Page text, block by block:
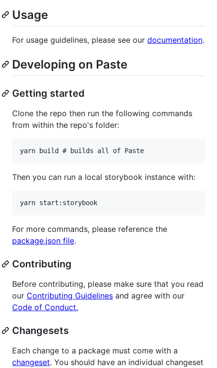
Usage
For usage guidelines, please see our documentation.
Developing on Paste
Getting started
Clone the repo then run the following commands
from within the repo's folder:
Then you can run a local storybook instance with:
For more commands, please reference the
package.json file.
Contributing
Before contributing, please make sure that you read
our Contributing Guidelines and agree with our
Code of Conduct.
Changesets
Each change to a package must come with a
changeset. You should have an individual changeset